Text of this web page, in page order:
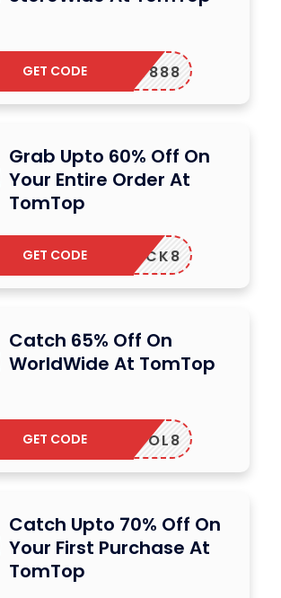
ERDAY888
GET CODE
Grab Upto 60% Off On
Your Entire Order At
TomTop
SMCLICK8
GET CODE
Catch 65% Off On
WorldWide At TomTop
OSCHOOL8
GET CODE
Catch Upto 70% Off On
Your First Purchase At
TomTop